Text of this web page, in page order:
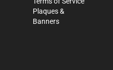
Plaques &
Banners